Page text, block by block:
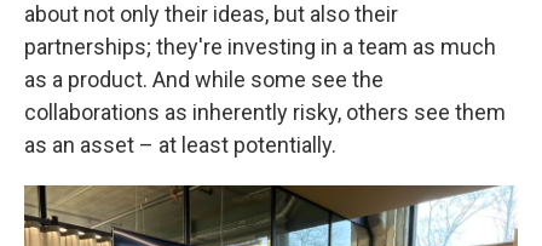
about not only their ideas, but also their
partnerships; they're investing in a team as much
as a product. And while some see the
collaborations as inherently risky, others see them
as an asset – at least potentially.